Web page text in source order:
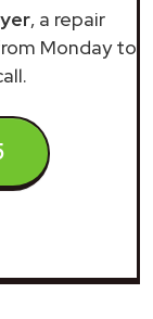
, a repair
Monday to